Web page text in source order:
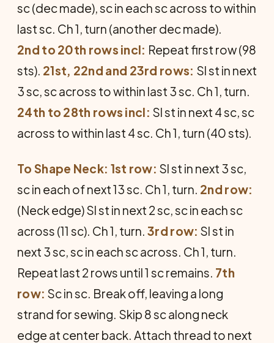
sc (dec made), sc in each sc across to within
last sc. Ch 1, turn (another dec made).
2nd to 20th rows incl: Repeat first row (98
sts). 21st, 22nd and 23rd rows: Sl st in next
3 sc, sc across to within last 3 sc. Ch 1, turn.
24th to 28th rows incl: Sl st in next 4 sc, sc
across to within last 4 sc. Ch 1, turn (40 sts).
To Shape Neck: 1st row: Sl st in next 3 sc,
sc in each of next 13 sc. Ch 1, turn. 2nd row:
(Neck edge) Sl st in next 2 sc, sc in each sc
across (11 sc). Ch 1, turn. 3rd row: Sl st in
next 3 sc, sc in each sc across. Ch 1, turn.
Repeat last 2 rows until 1 sc remains. 7th
row: Sc in sc. Break off, leaving a long
strand for sewing. Skip 8 sc along neck
edge at center back. Attach thread to next